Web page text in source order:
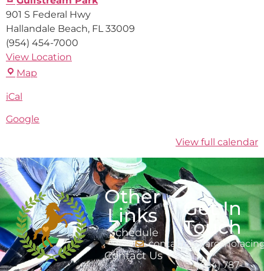
901 S Federal Hwy
Hallandale Beach, FL 33009
(954) 454-7000
View Location
Map
iCal
Google
View full calendar
Other
Links
Schedule
Contact Us
Get In
Touch
(484) 787-